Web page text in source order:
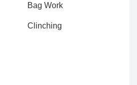
Bag Work
Clinching